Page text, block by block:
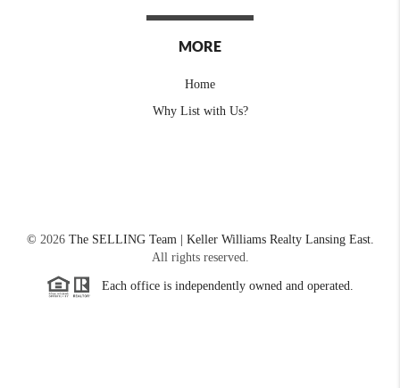
MORE
Home
Why List with Us?
© 2026The SELLING Team | Keller Williams Realty Lansing East.
All rights reserved.
Each office is independently owned and operated.